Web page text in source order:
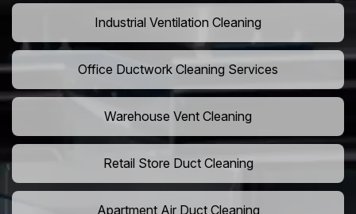
Industrial Ventilation Cleaning
Office Ductwork Cleaning Services
Warehouse Vent Cleaning
Retail Store Duct Cleaning
Apartment Air Duct Cleaning